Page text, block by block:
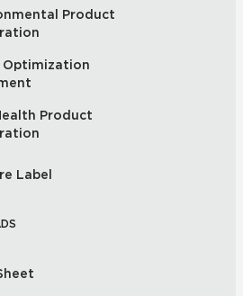
Product
Optimization
Product
Label